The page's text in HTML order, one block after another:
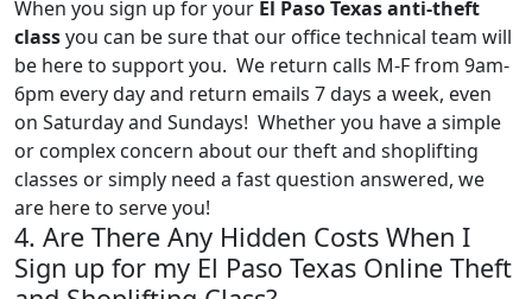
When you sign up for your El Paso Texas anti-theft
classyou can be sure that our office technical team will
be here to support you. We return calls M-F from 9am-
6pm every day and return emails 7 days a week, even
on Saturday and Sundays! Whether you have a simple
or complex concern about our theft and shoplifting
classes or simply need a fast question answered, we
are here to serve you!
4. Are There Any Hidden Costs When I
Sign up for my El Paso Texas Online Theft